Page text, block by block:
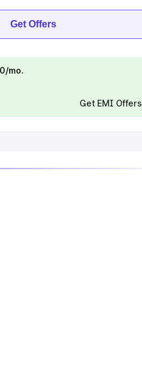
Get Offers
mo.
Get EMI Offers